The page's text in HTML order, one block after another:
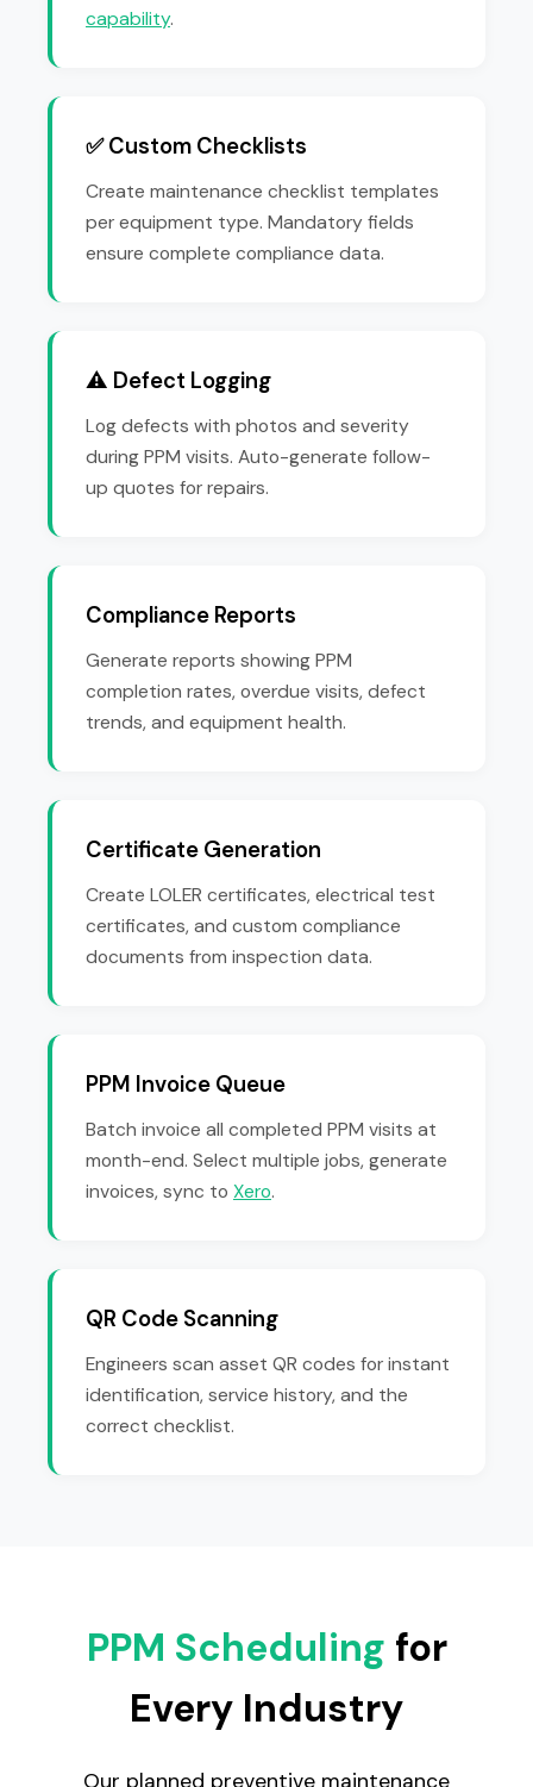
capability.
✅ Custom Checklists
Create maintenance checklist templates
per equipment type. Mandatory fields
ensure complete compliance data.
⚠️ Defect Logging
Log defects with photos and severity
during PPM visits. Auto-generate follow-
up quotes for repairs.
Compliance Reports
Generate reports showing PPM
completion rates, overdue visits, defect
trends, and equipment health.
Certificate Generation
Create LOLER certificates, electrical test
certificates, and custom compliance
documents from inspection data.
PPM Invoice Queue
Batch invoice all completed PPM visits at
month-end. Select multiple jobs, generate
invoices, sync to Xero.
QR Code Scanning
Engineers scan asset QR codes for instant
identification, service history, and the
correct checklist.
PPM Scheduling for
Every Industry
Our planned preventive maintenance